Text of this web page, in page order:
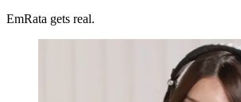
EmRata gets real.